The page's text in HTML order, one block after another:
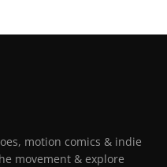
motion comics & indie
movement & explore